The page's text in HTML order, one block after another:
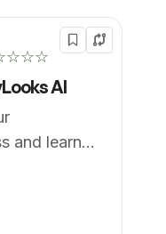
AI
and learn